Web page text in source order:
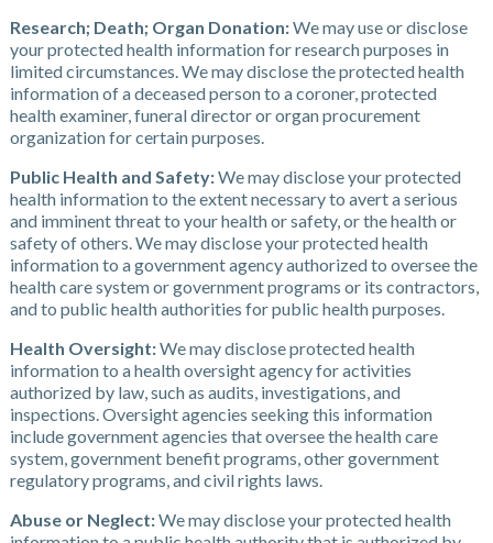
Research; Death; Organ Donation:We may use or disclose
your protected health information for research purposes in
limited circumstances. We may disclose the protected health
information of a deceased person to a coroner, protected
health examiner, funeral director or organ procurement
organization for certain purposes.
Public Health and Safety:We may disclose your protected
health information to the extent necessary to avert a serious
and imminent threat to your health or safety, or the health or
safety of others. We may disclose your protected health
information to a government agency authorized to oversee the
health care system or government programs or its contractors,
and to public health authorities for public health purposes.
Health Oversight:We may disclose protected health
information to a health oversight agency for activities
authorized by law, such as audits, investigations, and
inspections. Oversight agencies seeking this information
include government agencies that oversee the health care
system, government benefit programs, other government
regulatory programs, and civil rights laws.
Abuse or Neglect:We may disclose your protected health